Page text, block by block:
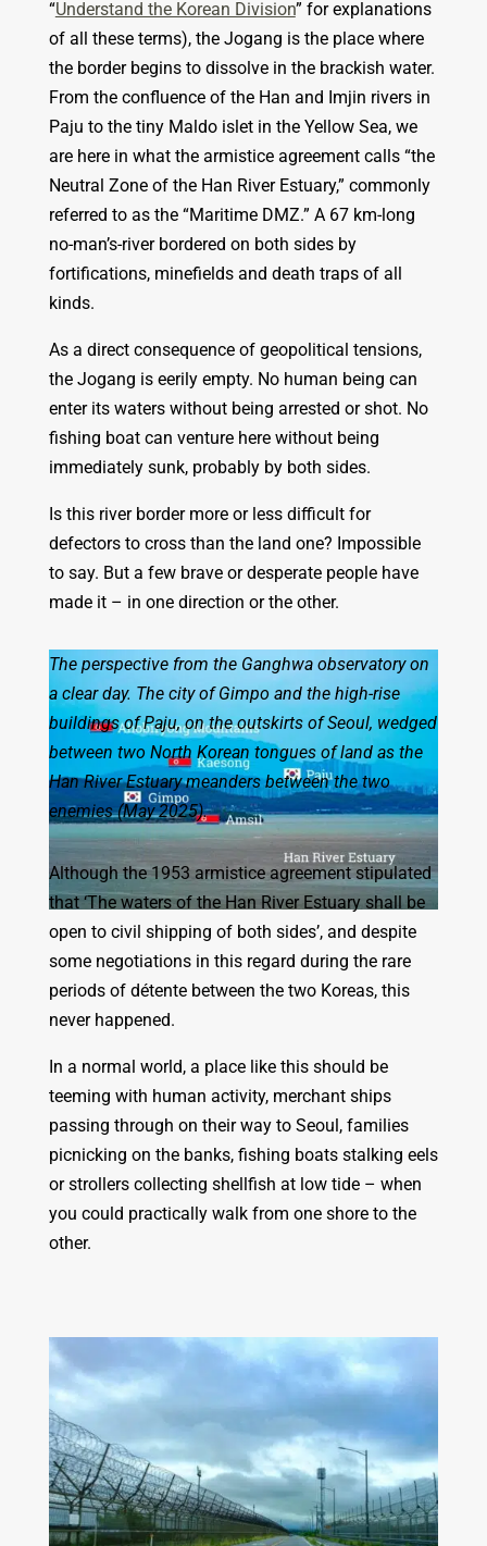
“Understand the Korean Division” for explanations
of all these terms), the Jogang is the place where
the border begins to dissolve in the brackish water.
From the confluence of the Han and Imjin rivers in
Paju to the tiny Maldo islet in the Yellow Sea, we
are here in what the armistice agreement calls “the
Neutral Zone of the Han River Estuary,” commonly
referred to as the “Maritime DMZ.” A 67 km-long
no-man’s-river bordered on both sides by
fortifications, minefields and death traps of all
kinds.
As a direct consequence of geopolitical tensions,
the Jogang is eerily empty. No human being can
enter its waters without being arrested or shot. No
fishing boat can venture here without being
immediately sunk, probably by both sides.
Is this river border more or less difficult for
defectors to cross than the land one? Impossible
to say. But a few brave or desperate people have
made it – in one direction or the other.
The perspective from the Ganghwa observatory on
a clear day. The city of Gimpo and the high-rise
buildings of Paju, on the outskirts of Seoul, wedged
between two North Korean tongues of land as the
Han River Estuary meanders between the two
enemies (May 2025).
Although the 1953 armistice agreement stipulated
that ‘The waters of the Han River Estuary shall be
open to civil shipping of both sides’, and despite
some negotiations in this regard during the rare
periods of détente between the two Koreas, this
never happened.
In a normal world, a place like this should be
teeming with human activity, merchant ships
passing through on their way to Seoul, families
picnicking on the banks, fishing boats stalking eels
or strollers collecting shellfish at low tide – when
you could practically walk from one shore to the
other.